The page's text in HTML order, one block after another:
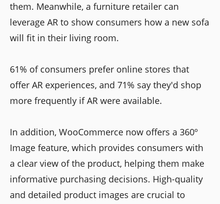
them. Meanwhile, a furniture retailer can
leverage AR to show consumers how a new sofa
will fit in their living room.
61% of consumers prefer online stores that
offer AR experiences, and 71% say they'd shop
more frequently if AR were available.
In addition, WooCommerce now offers a 360º
Image feature, which provides consumers with
a clear view of the product, helping them make
informative purchasing decisions. High-quality
and detailed product images are crucial to